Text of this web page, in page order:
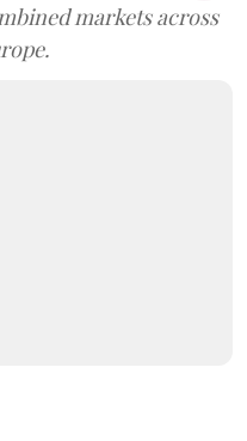
markets across